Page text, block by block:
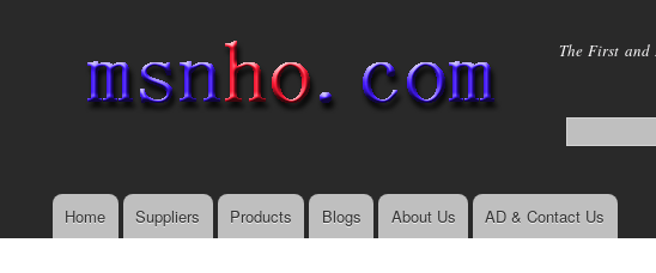
The First and
Main menu
Home Suppliers Products Blogs About Us AD & Contact Us